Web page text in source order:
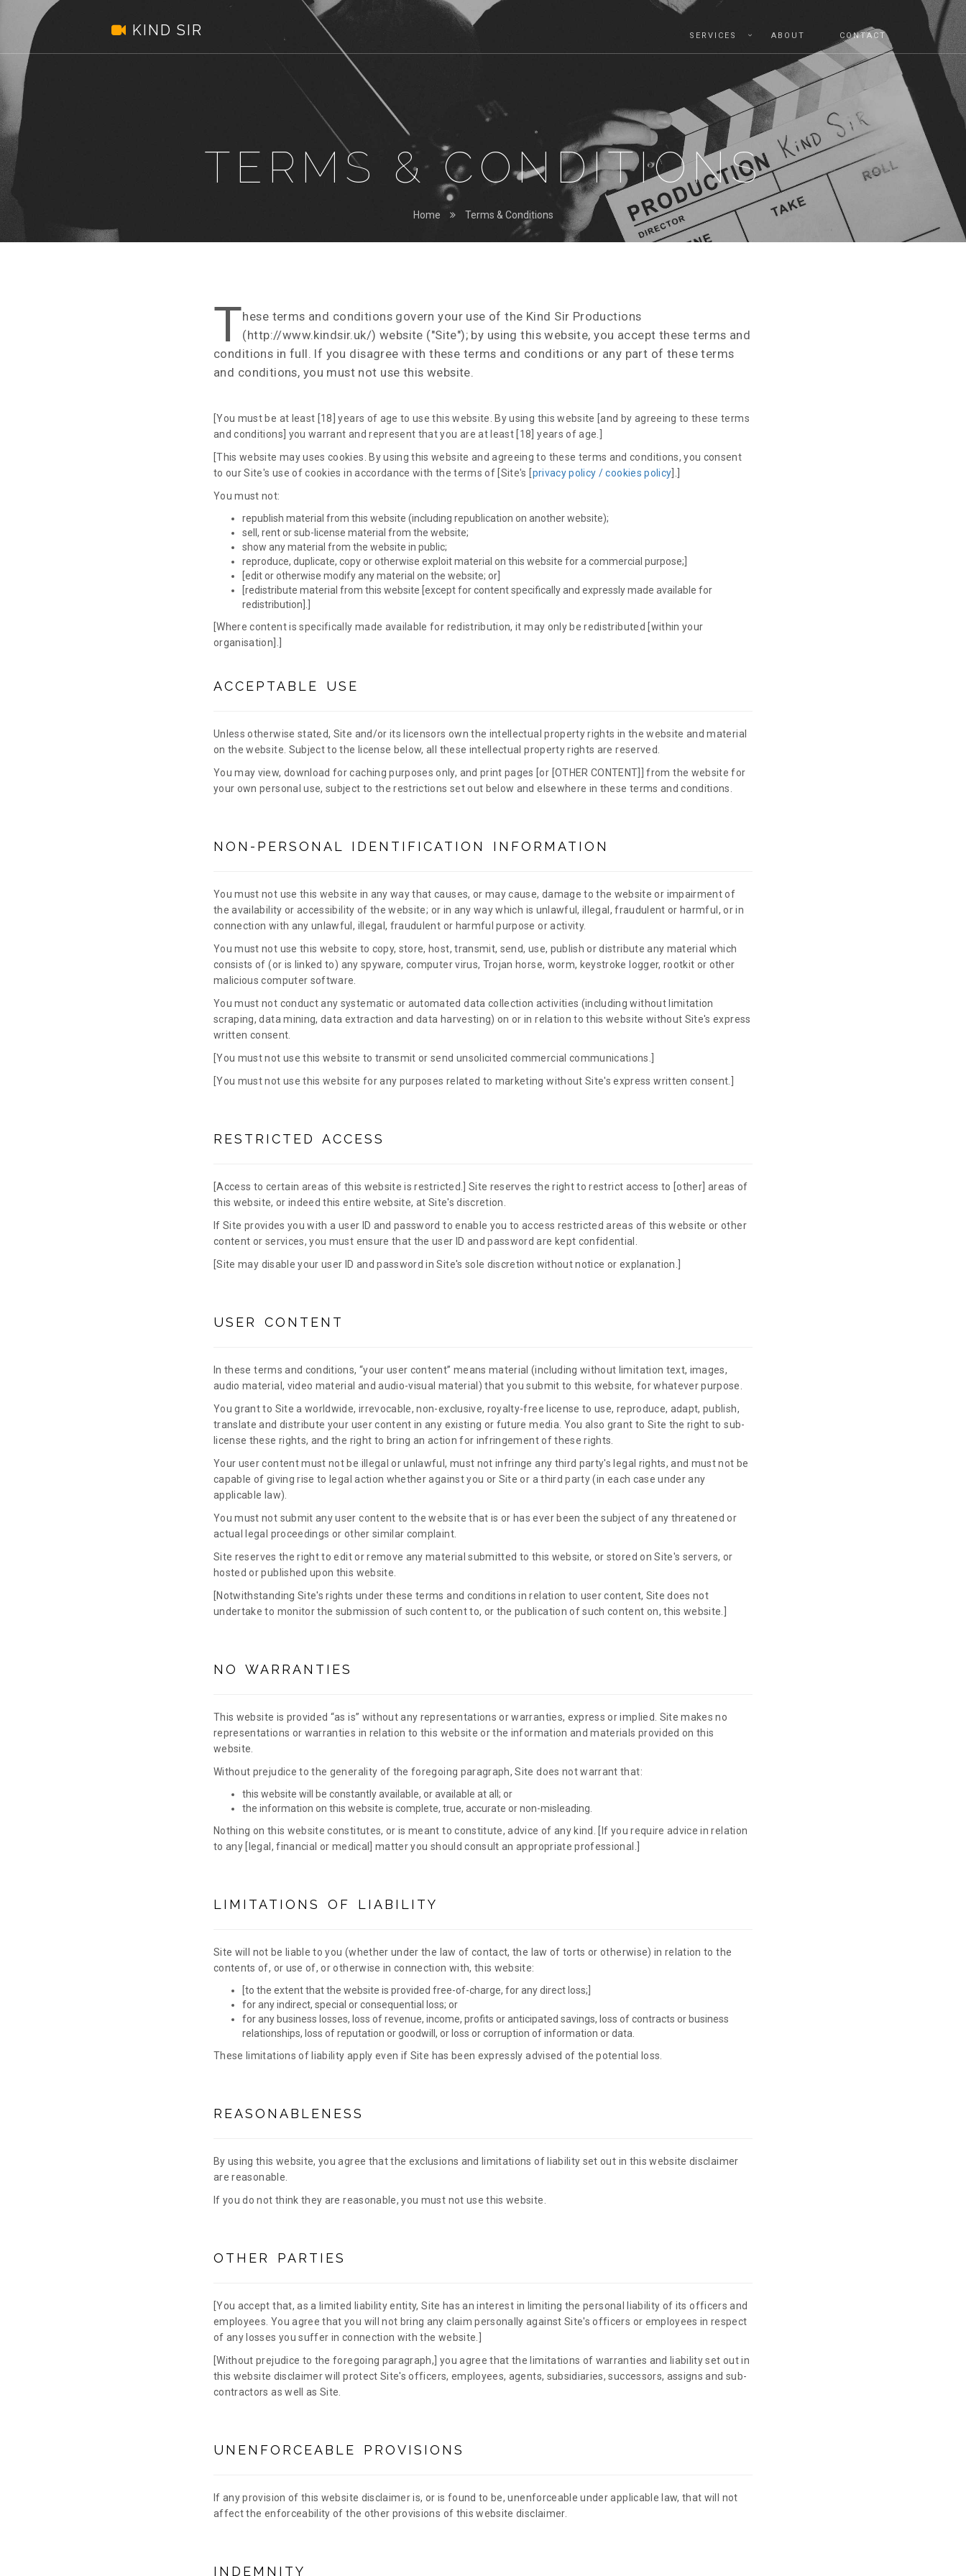
KIND SIR SERVICES ABOUT CONTACT
TERMS & CONDITIONS
Home Terms & Conditions
These terms and conditions govern your use of the Kind Sir Productions
(http://www.kindsir.uk/) website ("Site"); by using this website, you accept these terms and
conditions in full. If you disagree with these terms and conditions or any part of these terms
and conditions, you must not use this website.
[You must be at least [18] years of age to use this website. By using this website [and by agreeing to these terms
and conditions] you warrant and represent that you are at least [18] years of age.]
[This website may uses cookies. By using this website and agreeing to these terms and conditions, you consent
to our Site's use of cookies in accordance with the terms of [Site's [ privacy policy / cookies policy
You must not:
republish material from this website (including republication on another website);
sell, rent or sub-license material from the website;
show any material from the website in public;
reproduce, duplicate, copy or otherwise exploit material on this website for a commercial purpose;]
[edit or otherwise modify any material on the website; or]
[redistribute material from this website [except for content specifically and expressly made available for
redistribution].]
[Where content is specifically made available for redistribution, it may only be redistributed [within your
organisation].]
ACCEPTABLE USE
Unless otherwise stated, Site and/or its licensors own the intellectual property rights in the website and material
on the website. Subject to the license below, all these intellectual property rights are reserved.
You may view, download for caching purposes only, and print pages [or [OTHER CONTENT]] from the website for
your own personal use, subject to the restrictions set out below and elsewhere in these terms and conditions.
NON-PERSONAL IDENTIFICATION INFORMATION
You must not use this website in any way that causes, or may cause, damage to the website or impairment of
the availability or accessibility of the website; or in any way which is unlawful, illegal, fraudulent or harmful, or in
connection with any unlawful, illegal, fraudulent or harmful purpose or activity.
You must not use this website to copy, store, host, transmit, send, use, publish or distribute any material which
consists of (or is linked to) any spyware, computer virus, Trojan horse, worm, keystroke logger, rootkit or other
malicious computer software.
You must not conduct any systematic or automated data collection activities (including without limitation
scraping, data mining, data extraction and data harvesting) on or in relation to this website without Site's express
written consent.
[You must not use this website to transmit or send unsolicited commercial communications.]
[You must not use this website for any purposes related to marketing without Site's express written consent.]
RESTRICTED ACCESS
[Access to certain areas of this website is restricted.] Site reserves the right to restrict access to [other] areas of
this website, or indeed this entire website, at Site's discretion.
If Site provides you with a user ID and password to enable you to access restricted areas of this website or other
content or services, you must ensure that the user ID and password are kept confidential.
[Site may disable your user ID and password in Site's sole discretion without notice or explanation.]
USER CONTENT
In these terms and conditions, “your user content” means material (including without limitation text, images,
audio material, video material and audio-visual material) that you submit to this website, for whatever purpose.
You grant to Site a worldwide, irrevocable, non-exclusive, royalty-free license to use, reproduce, adapt, publish,
translate and distribute your user content in any existing or future media. You also grant to Site the right to sub-
license these rights, and the right to bring an action for infringement of these rights.
Your user content must not be illegal or unlawful, must not infringe any third party's legal rights, and must not be
capable of giving rise to legal action whether against you or Site or a third party (in each case under any
applicable law).
You must not submit any user content to the website that is or has ever been the subject of any threatened or
actual legal proceedings or other similar complaint.
Site reserves the right to edit or remove any material submitted to this website, or stored on Site's servers, or
hosted or published upon this website.
[Notwithstanding Site's rights under these terms and conditions in relation to user content, Site does not
undertake to monitor the submission of such content to, or the publication of such content on, this website.]
NO WARRANTIES
This website is provided “as is” without any representations or warranties, express or implied. Site makes no
representations or warranties in relation to this website or the information and materials provided on this
website.
Without prejudice to the generality of the foregoing paragraph, Site does not warrant that:
this website will be constantly available, or available at all; or
the information on this website is complete, true, accurate or non-misleading.
Nothing on this website constitutes, or is meant to constitute, advice of any kind. [If you require advice in relation
to any [legal, financial or medical] matter you should consult an appropriate professional.]
LIMITATIONS OF LIABILITY
Site will not be liable to you (whether under the law of contact, the law of torts or otherwise) in relation to the
contents of, or use of, or otherwise in connection with, this website:
[to the extent that the website is provided free-of-charge, for any direct loss;]
for any indirect, special or consequential loss; or
for any business losses, loss of revenue, income, profits or anticipated savings, loss of contracts or business
relationships, loss of reputation or goodwill, or loss or corruption of information or data.
These limitations of liability apply even if Site has been expressly advised of the potential loss.
REASONABLENESS
By using this website, you agree that the exclusions and limitations of liability set out in this website disclaimer
are reasonable.
If you do not think they are reasonable, you must not use this website.
OTHER PARTIES
[You accept that, as a limited liability entity, Site has an interest in limiting the personal liability of its officers and
employees. You agree that you will not bring any claim personally against Site's officers or employees in respect
of any losses you suffer in connection with the website.]
[Without prejudice to the foregoing paragraph,] you agree that the limitations of warranties and liability set out in
this website disclaimer will protect Site's officers, employees, agents, subsidiaries, successors, assigns and sub-
contractors as well as Site.
UNENFORCEABLE PROVISIONS
If any provision of this website disclaimer is, or is found to be, unenforceable under applicable law, that will not
affect the enforceability of the other provisions of this website disclaimer.
INDEMNITY